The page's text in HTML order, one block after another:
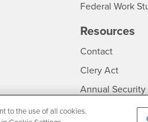
Federal Work
Resources
ContactCSUSB
Clery Act
Annual Security
Annual Fire
to the use of all cookies.